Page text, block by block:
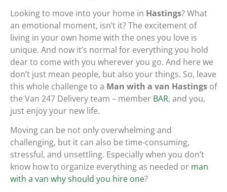
Looking to move into your home in Hastings? What
an emotional moment, isn’t it? The excitement of
living in your own home with the ones you love is
unique. And now it’s normal for everything you hold
dear to come with you wherever you go. And here we
don’t just mean people, but also your things. So, leave
this whole challenge to a Man with a van Hastings of
the Van 247 Delivery team – member BAR, and you,
just enjoy your new life.
Moving can be not only overwhelming and
challenging, but it can also be time-consuming,
stressful, and unsettling. Especially when you don’t
know how to organize everything as needed or man
with a van why should you hire one?